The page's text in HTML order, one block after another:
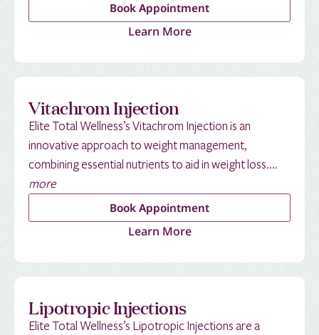
Book Appointment
Learn More
Vitachrom Injection
Elite Total Wellness’s Vitachrom Injection is an
innovative approach to weight management,
combining essential nutrients to aid in weight loss....
more
Book Appointment
Learn More
Lipotropic Injections
Elite Total Wellness’s Lipotropic Injections are a